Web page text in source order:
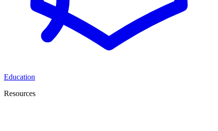
Education
Resources